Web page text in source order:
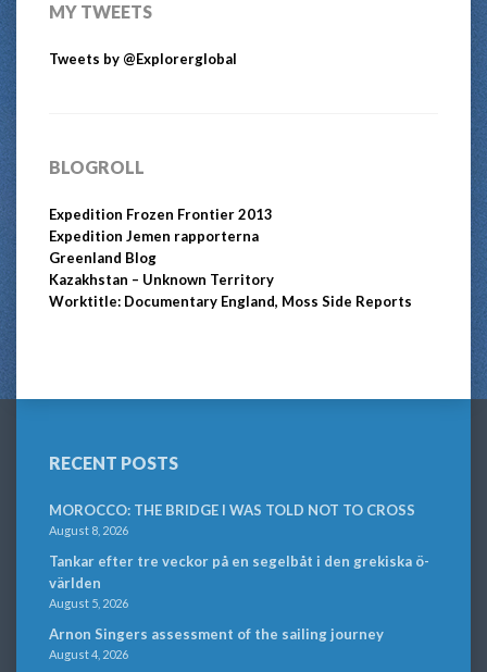
MY TWEETS
Tweets by @Explorerglobal
BLOGROLL
Expedition Frozen Frontier 2013
Expedition Jemen rapporterna
Greenland Blog
Kazakhstan – Unknown Territory
Worktitle: Documentary England, Moss Side Reports
RECENT POSTS
MOROCCO: THE BRIDGE I WAS TOLD NOT TO CROSS
August 8, 2026
Tankar efter tre veckor på en segelbåt i den grekiska ö-
världen
August 5, 2026
Arnon Singers assessment of the sailing journey
August 4, 2026